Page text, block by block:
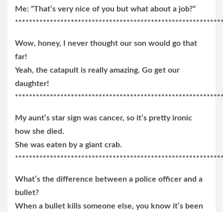
Me: “That’s very nice of you but what about a job?”
Wow, honey, I never thought our son would go that
far!
Yeah, the catapult is really amazing. Go get our
daughter!
My aunt’s star sign was cancer, so it’s pretty ironic
how she died.
She was eaten by a giant crab.
What’s the difference between a police officer and a
bullet?
When a bullet kills someone else, you know it’s been